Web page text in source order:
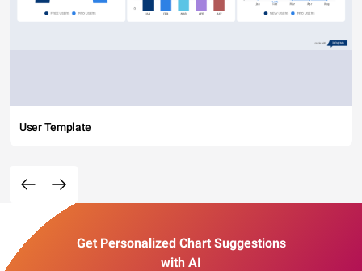
User Template
Get Personalized Chart Suggestions
with AI